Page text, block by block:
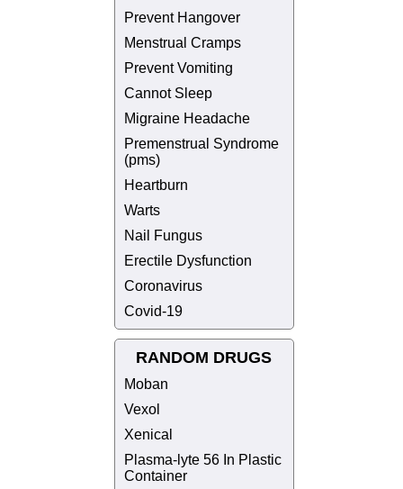
Prevent Hangover
Menstrual Cramps
Prevent Vomiting
Cannot Sleep
Migraine Headache
Premenstrual Syndrome
(pms)
Heartburn
Warts
Nail Fungus
Erectile Dysfunction
Coronavirus
Covid-19
RANDOM DRUGS
Moban
Vexol
Xenical
Plasma-lyte 56 In Plastic
Container